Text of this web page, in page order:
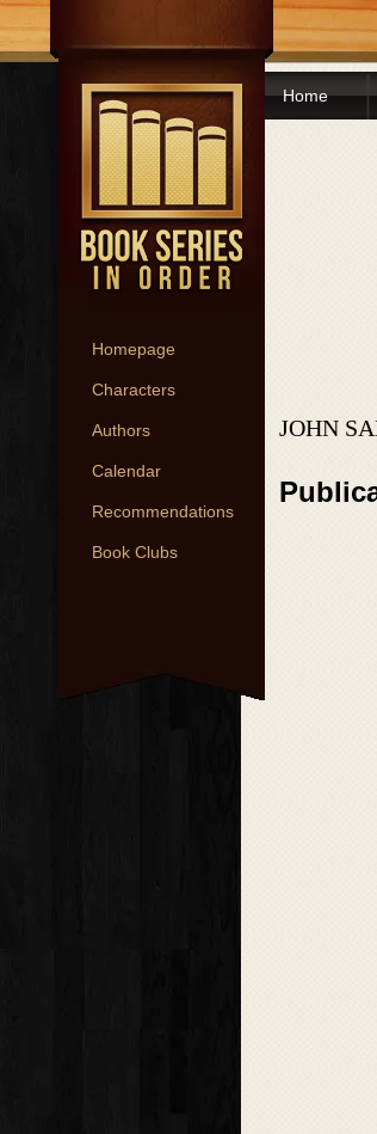
Homepage
Characters
Authors
Calendar
Recommendations
Book Clubs
Home
JOHN